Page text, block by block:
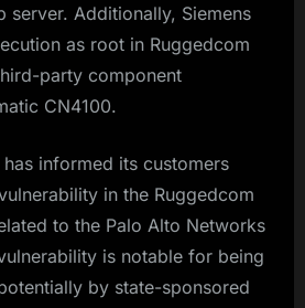
server. Additionally, Siemens
as root in Ruggedcom
party component
CN4100.
informed its customers
in the Ruggedcom
to the Palo Alto Networks
is notable for being
by state-sponsored